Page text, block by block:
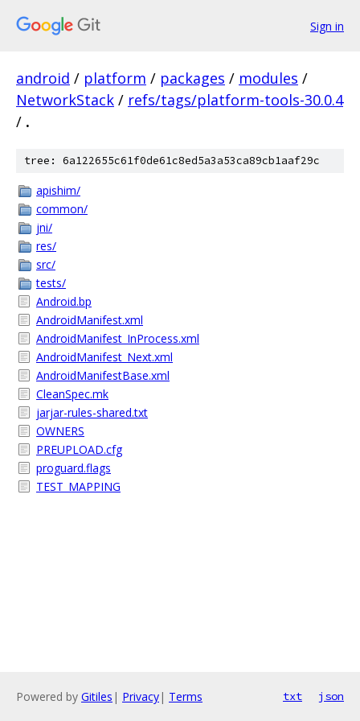
Sign in
android / platform / packages / modules /
NetworkStack / refs/tags/platform-tools-30.0.4
/ .
tree: 6a122655c61f0de61c8ed5a3a53ca89cb1aaf29c
apishim/
common/
jni/
res/
src/
tests/
Android.bp
AndroidManifest.xml
AndroidManifest_InProcess.xml
AndroidManifest_Next.xml
AndroidManifestBase.xml
CleanSpec.mk
jarjar-rules-shared.txt
OWNERS
PREUPLOAD.cfg
proguard.flags
TEST_MAPPING
Powered by Gitiles | Privacy| Terms txt json